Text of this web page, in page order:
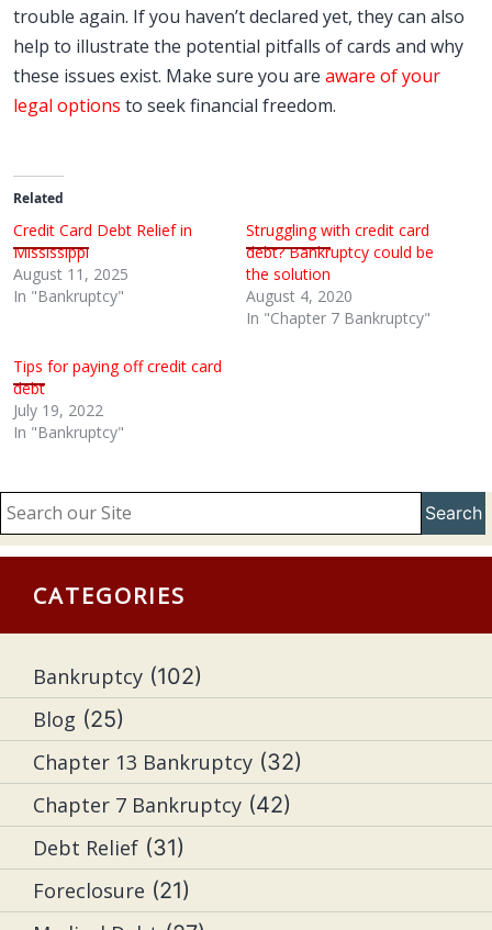
trouble again. If you haven’t declared yet, they can also
help to illustrate the potential pitfalls of cards and why
these issues exist. Make sure you are aware of your
legal options to seek financial freedom.
Related
Credit Card Debt Relief in
Mississippi
August 11, 2025
In "Bankruptcy"
Struggling with credit card
debt? Bankruptcy could be
the solution
August 4, 2020
In "Chapter 7 Bankruptcy"
Tips for paying off credit card
debt
July 19, 2022
In "Bankruptcy"
Search
CATEGORIES
Bankruptcy (102)
Blog (25)
Chapter 13 Bankruptcy (32)
Chapter 7 Bankruptcy (42)
Debt Relief (31)
Foreclosure (21)